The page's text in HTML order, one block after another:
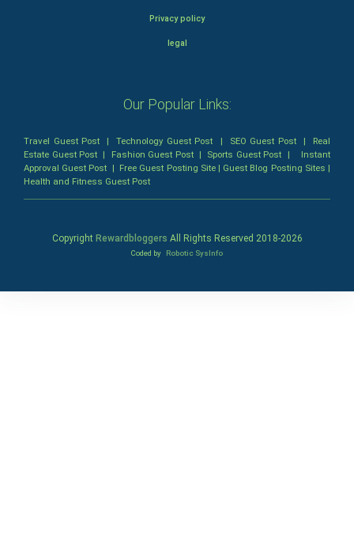
Privacy policy
legal
Our Popular Links:
Travel Guest Post |Technology Guest Post | SEO Guest Post| Real
Estate Guest Post | Fashion Guest Post| Sports Guest Post | Instant
Approval Guest Post | Free Guest Posting Site| Guest Blog Posting Sites |
Health and Fitness Guest Post
Copyright Rewardbloggers All Rights Reserved 2018-2026
Coded by Robotic SysInfo